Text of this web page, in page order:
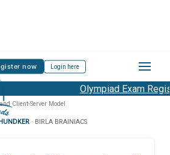
now Login here
Olympiad Exam
Client-Server Model
· BIRLA BRAINIACS